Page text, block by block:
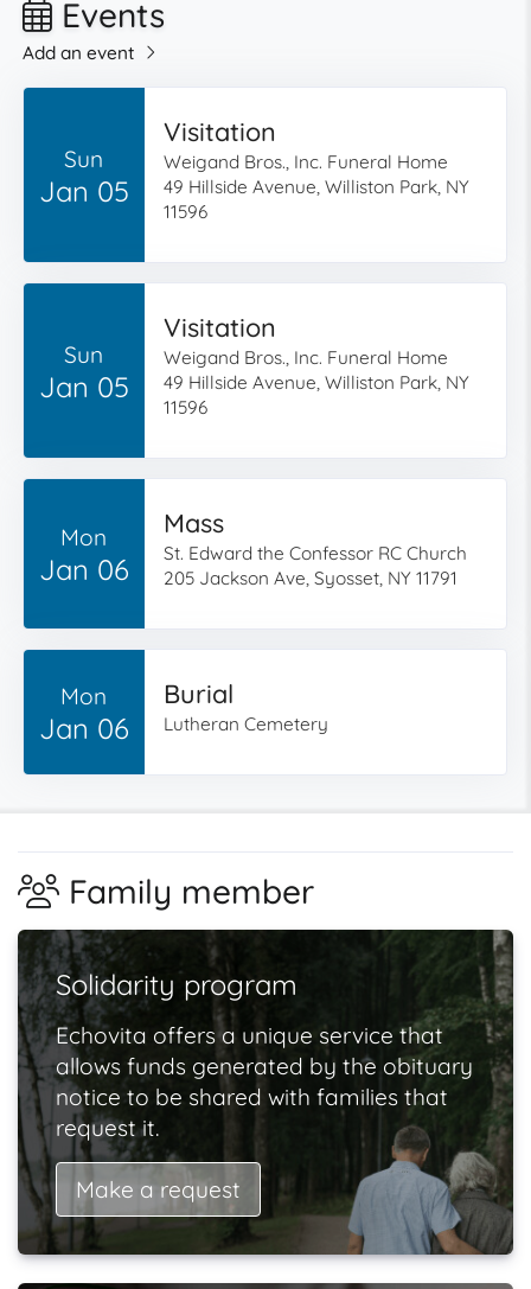
Events
Add an event
Sun
Jan 05
Visitation
Weigand Bros., Inc. Funeral Home
49 Hillside Avenue, Williston Park, NY
11596
Sun
Jan 05
Visitation
Weigand Bros., Inc. Funeral Home
49 Hillside Avenue, Williston Park, NY
11596
Mon
Jan 06
Mass
St. Edward the Confessor RC Church
205 Jackson Ave, Syosset, NY 11791
Mon
Jan 06
Burial
Lutheran Cemetery
Family member
Solidarity program
Echovita offers a unique service that
allows funds generated by the obituary
notice to be shared with families that
request it.
Make a request